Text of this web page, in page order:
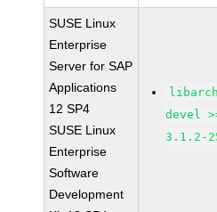
SUSE Linux
Enterprise
Server for SAP
Applications
12 SP4
SUSE Linux
Enterprise
Software
Development
devel
3.1.2-